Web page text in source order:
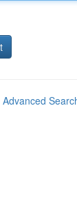
Advanced